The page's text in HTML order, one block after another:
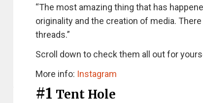
“The most amazing thing that has
originality and the creation of media.
threads.”
Scroll down to check them all out for
More info: Instagram
#1 Tent Hole